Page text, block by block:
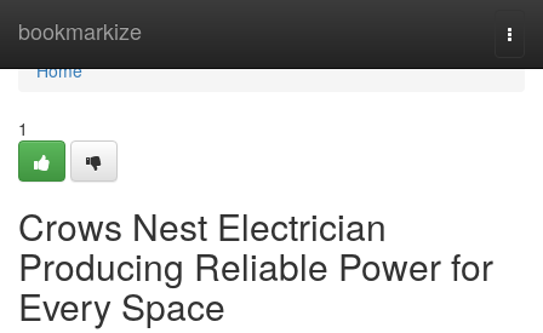
bookmarkize
Home
Home
1
Crows Nest Electrician
Producing Reliable Power for
Every Space